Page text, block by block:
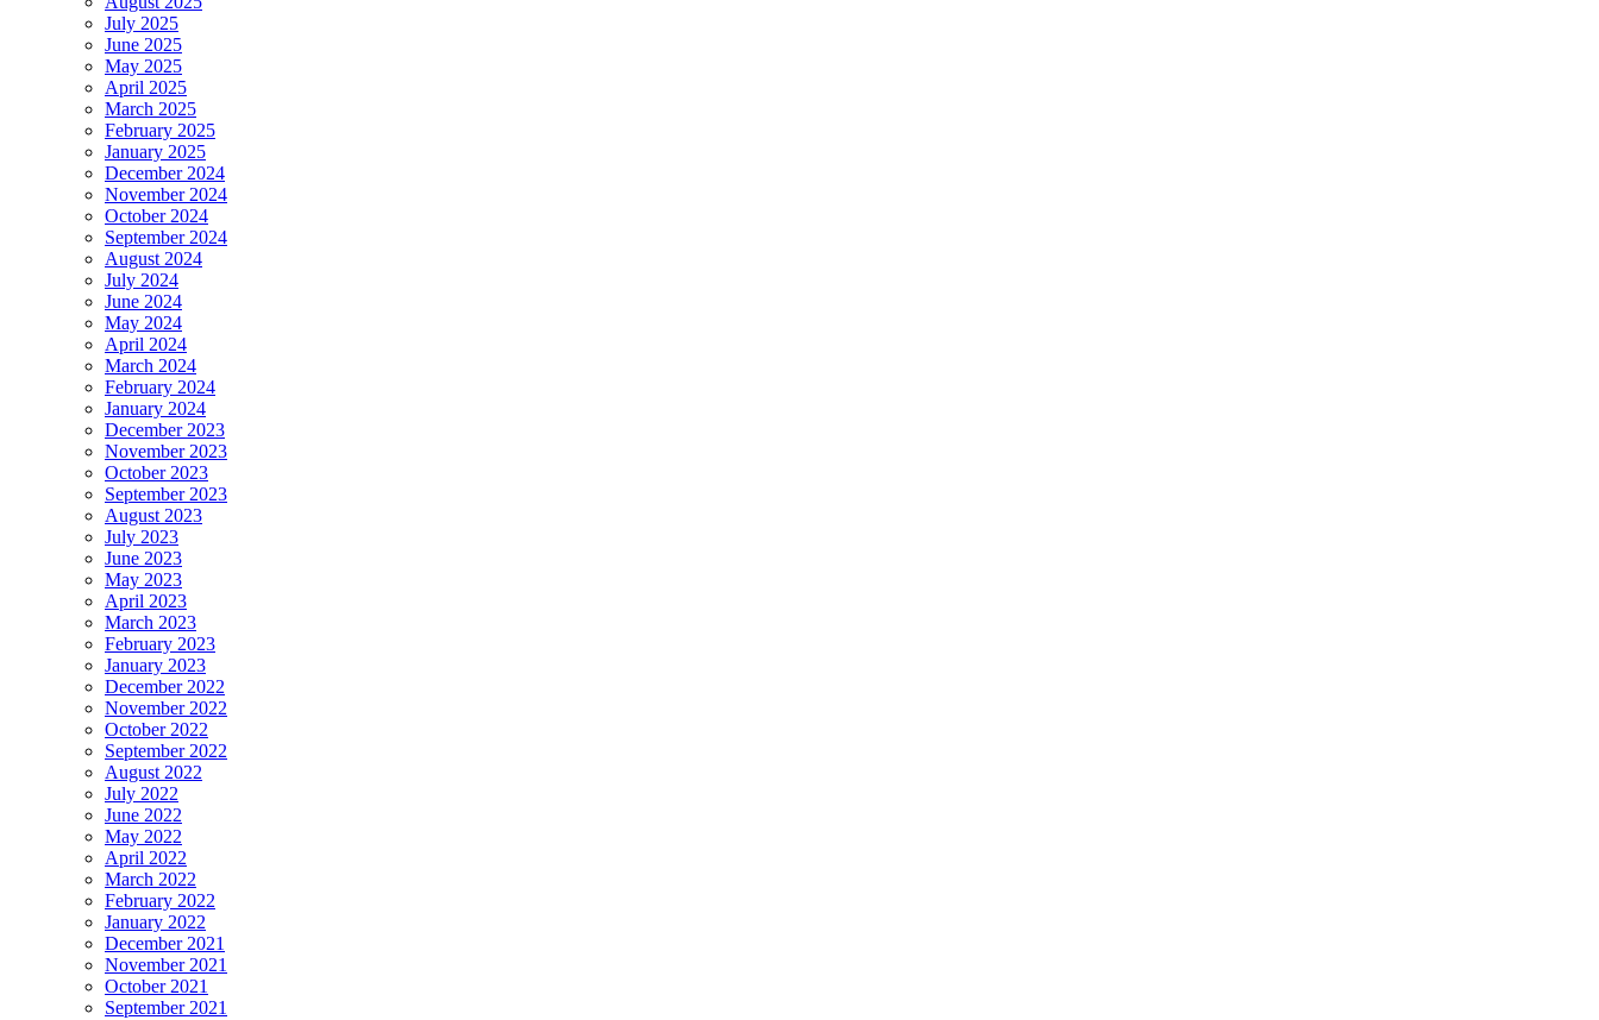
July 2025
June 2025
May 2025
April 2025
March 2025
February 2025
January 2025
December 2024
November 2024
October 2024
September 2024
August 2024
July 2024
June 2024
May 2024
April 2024
March 2024
February 2024
January 2024
December 2023
November 2023
October 2023
September 2023
August 2023
July 2023
June 2023
May 2023
April 2023
March 2023
February 2023
January 2023
December 2022
November 2022
October 2022
September 2022
August 2022
July 2022
June 2022
May 2022
April 2022
March 2022
February 2022
January 2022
December 2021
November 2021
October 2021
September 2021